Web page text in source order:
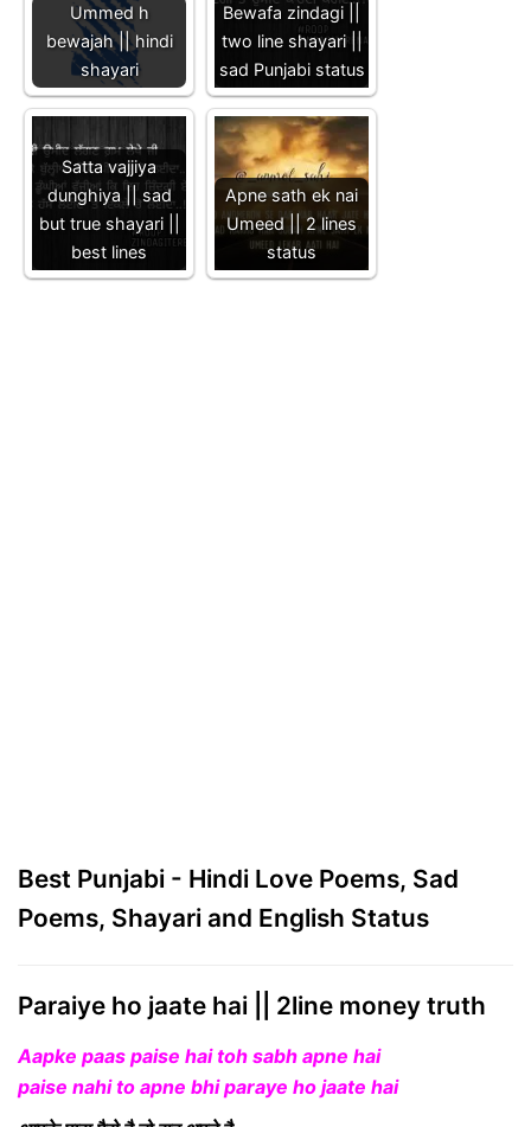
Ummed h
bewajah || hindi
shayari
Bewafa zindagi ||
two line shayari ||
sad Punjabi status
Satta vajjiya
dunghiya || sad
but true shayari ||
best lines
Apne sath ek nai
Umeed || 2 lines
status
Best Punjabi - Hindi Love Poems, Sad
Poems, Shayari and English Status
Paraiye ho jaate hai || 2line money truth
Aapke paas paise hai toh sabh apne hai
paise nahi to apne bhi paraye ho jaate hai